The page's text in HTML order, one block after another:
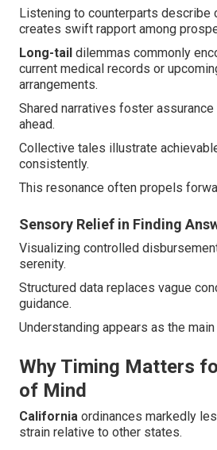
Listening to counterparts describe
creates swift rapport among
Long-tail dilemmas commonly
current medical records or
arrangements.
Shared narratives foster
ahead.
Collective tales illustrate
consistently.
This resonance often propels
Sensory Relief in Finding
Visualizing controlled
serenity.
Structured data replaces vague
guidance.
Understanding appears as the main
Why Timing Matters
of Mind
California ordinances markedly
strain relative to other states.